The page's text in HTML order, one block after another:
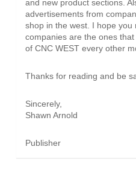
and new product sections.
advertisements from
shop in the west. I hope you
companies are the ones
of CNC WEST every other
Thanks for reading and be
Sincerely,
Shawn Arnold
Publisher